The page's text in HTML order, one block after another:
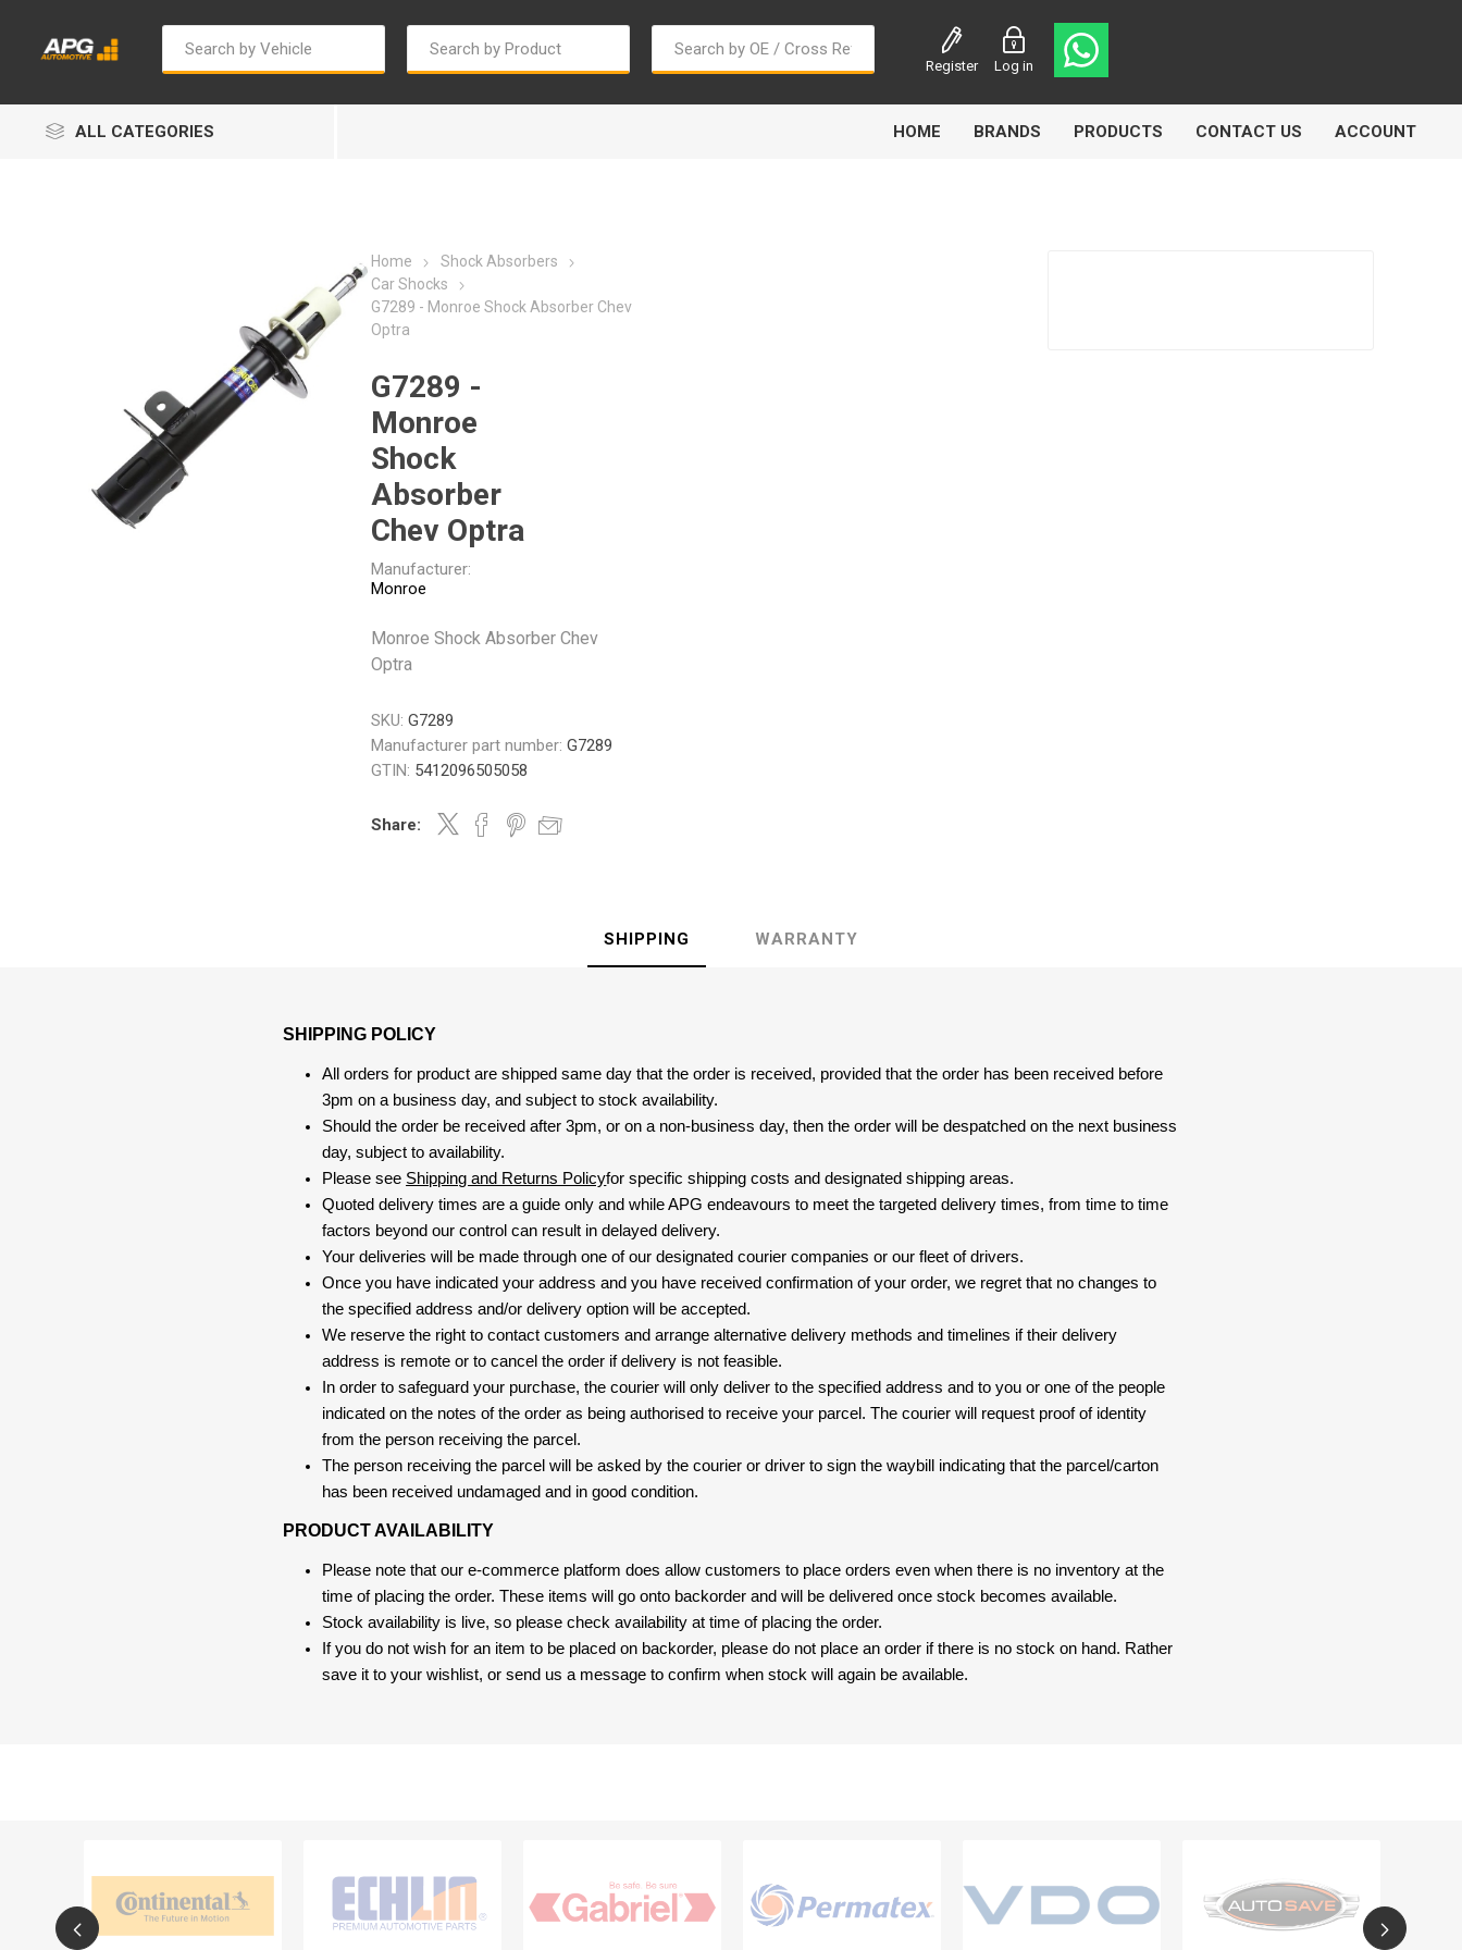
Register Log in
ALL CATEGORIES HOME BRANDS
Bosch
Gabriel GMB
PRODUCTS CONTACT US ACCOUNT
Home
Shock Absorbers
Car Shocks
G7289 - Monroe Shock Absorber Chev
Optra
G7289 -
Monroe
Shock
Absorber
Chev Optra
Manufacturer:
Monroe
Monroe Shock Absorber Chev
Optra
SKU: G7289
Manufacturer part number: G7289
GTIN: 5412096505058
Share:
SHIPPING WARRANTY
SHIPPING POLICY
All orders for product are shipped same day that the order is received, provided that the order has been received before
3pm on a business day, and subject to stock availability.
Should the order be received after 3pm, or on a non-business day, then the order will be despatched on the next business
day, subject to availability.
Please see Shipping and Returns Policyfor specific shipping costs and designated shipping areas.
Quoted delivery times are a guide only and while APG endeavours to meet the targeted delivery times, from time to time
factors beyond our control can result in delayed delivery.
Your deliveries will be made through one of our designated courier companies or our fleet of drivers.
Once you have indicated your address and you have received confirmation of your order, we regret that no changes to
the specified address and/or delivery option will be accepted.
We reserve the right to contact customers and arrange alternative delivery methods and timelines if their delivery
address is remote or to cancel the order if delivery is not feasible.
In order to safeguard your purchase, the courier will only deliver to the specified address and to you or one of the people
indicated on the notes of the order as being authorised to receive your parcel. The courier will request proof of identity
from the person receiving the parcel.
The person receiving the parcel will be asked by the courier or driver to sign the waybill indicating that the parcel/carton
has been received undamaged and in good condition.
PRODUCT AVAILABILITY
Please note that our e-commerce platform does allow customers to place orders even when there is no inventory at the
time of placing the order. These items will go onto backorder and will be delivered once stock becomes available.
Stock availability is live, so please check availability at time of placing the order.
If you do not wish for an item to be placed on backorder, please do not place an order if there is no stock on hand. Rather
save it to your wishlist, or send us a message to confirm when stock will again be available.